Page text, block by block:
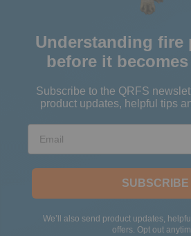
Understanding fire
before it
Subscribe to the QRFS
product updates, helpful tips
Email
SUBSCRIBE
We’ll also send product updates,
offers. Opt out